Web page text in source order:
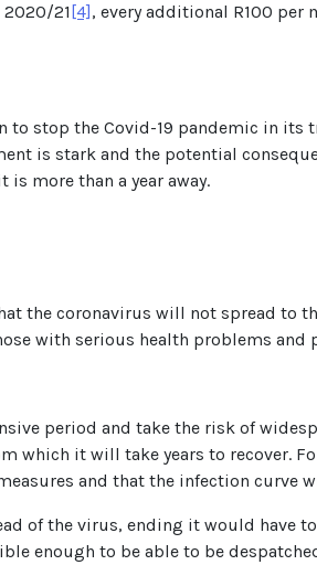
21[4], every additional R100
to stop the Covid-19 pandemic in
is stark and the potential
more than a year away.
the coronavirus will not spread to
with serious health problems and
period and take the risk of
which it will take years to recover.
and that the infection curve
of the virus, ending it would have
enough to be able to be